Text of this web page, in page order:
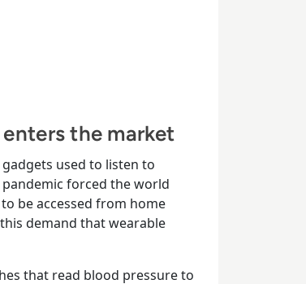
the market
used to listen to
forced the world
be accessed from home
demand that wearable
that read blood pressure to